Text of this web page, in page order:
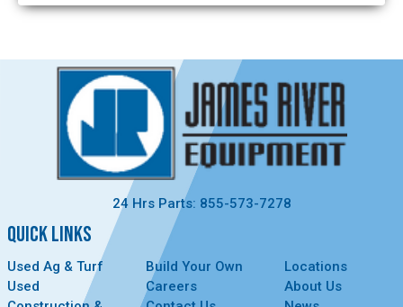
24 Hrs Parts: 855-573-7278
QUICK LINKS
Used Ag & Turf
Used
Build Your Own
Careers
Locations
About Us